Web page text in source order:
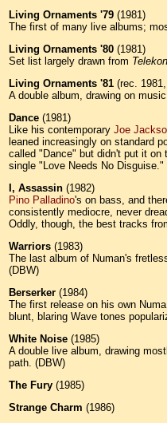
Living Ornaments '79 (1981)
The first of many live albums;
Living Ornaments '80 (1981)
Set list largely drawn from Telekon
Living Ornaments '81 (rec.
A double album, drawing on
Dance (1981)
Like his contemporary Joe
leaned increasingly on standard
called "Dance" but didn't put it on
single "Love Needs No
I, Assassin (1982)
Pino Palladino's on bass, and
consistently mediocre, never
Oddly, though, the best tracks
Warriors (1983)
The last album of Numan's
(DBW)
Berserker (1984)
The first release on his own
blunt, blaring Wave tones
White Noise (1985)
A double live album, drawing
path. (DBW)
The Fury (1985)
Strange Charm (1986)